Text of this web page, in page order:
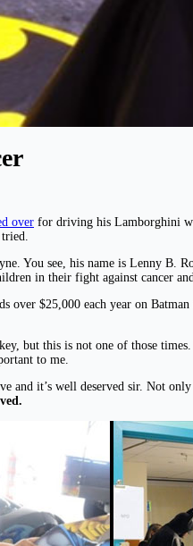
over for driving his Lamborghini
You see, his name is Lenny B.
in their fight against cancer
over $25,000 each year on
but this is not one of those
to me.
and it’s well deserved sir. Not